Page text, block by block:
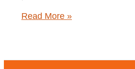
Please
Read More »